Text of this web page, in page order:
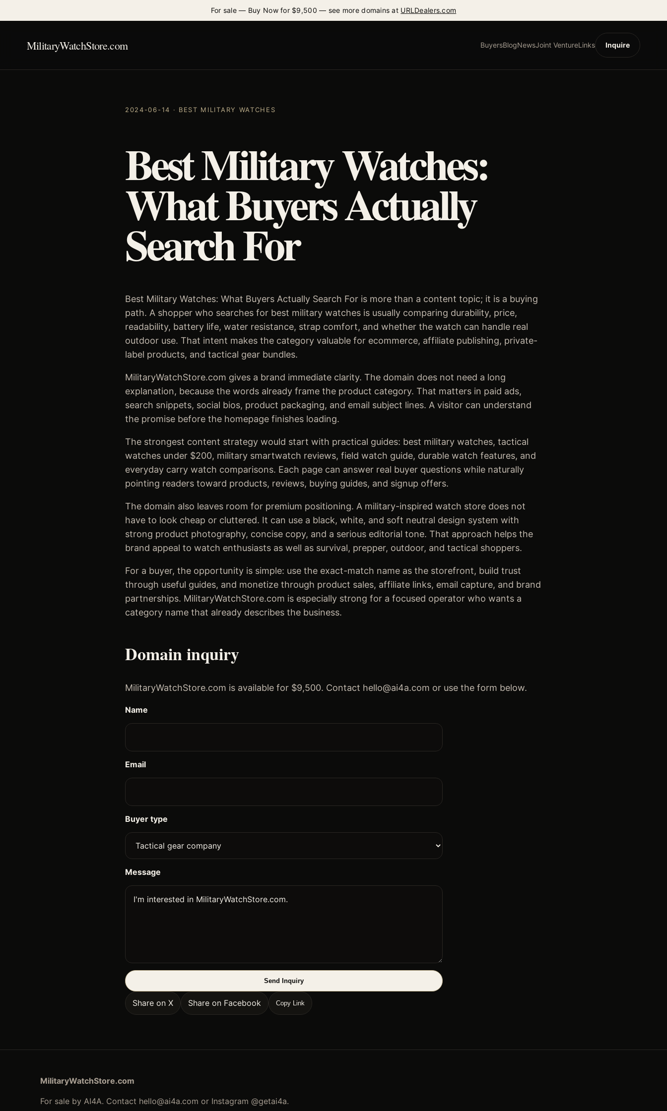
For sale — Buy Now for $9,500 — see more domains at URLDealers.com
MilitaryWatchStore.com BuyersBlogNewsJoint VentureLinks Inquire
2024-06-14 · BEST MILITARY WATCHES
Best Military Watches:
What Buyers Actually
Search For
Best Military Watches: What Buyers Actually Search For is more than a content topic; it is a buying
path. A shopper who searches for best military watches is usually comparing durability, price,
readability, battery life, water resistance, strap comfort, and whether the watch can handle real
outdoor use. That intent makes the category valuable for ecommerce, affiliate publishing, private-
label products, and tactical gear bundles.
MilitaryWatchStore.com gives a brand immediate clarity. The domain does not need a long
explanation, because the words already frame the product category. That matters in paid ads,
search snippets, social bios, product packaging, and email subject lines. A visitor can understand
the promise before the homepage finishes loading.
The strongest content strategy would start with practical guides: best military watches, tactical
watches under $200, military smartwatch reviews, field watch guide, durable watch features, and
everyday carry watch comparisons. Each page can answer real buyer questions while naturally
pointing readers toward products, reviews, buying guides, and signup offers.
The domain also leaves room for premium positioning. A military-inspired watch store does not
have to look cheap or cluttered. It can use a black, white, and soft neutral design system with
strong product photography, concise copy, and a serious editorial tone. That approach helps the
brand appeal to watch enthusiasts as well as survival, prepper, outdoor, and tactical shoppers.
For a buyer, the opportunity is simple: use the exact-match name as the storefront, build trust
through useful guides, and monetize through product sales, affiliate links, email capture, and brand
partnerships. MilitaryWatchStore.com is especially strong for a focused operator who wants a
category name that already describes the business.
Domain inquiry
MilitaryWatchStore.com is available for $9,500. Contact hello@ai4a.com or use the form below.
Name
Email
Buyer type
Message
Send Inquiry
Share on X Share on Facebook Copy Link
MilitaryWatchStore.com
For sale by AI4A. Contact hello@ai4a.com or Instagram @getai4a.